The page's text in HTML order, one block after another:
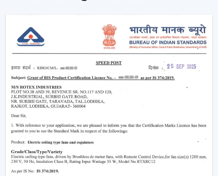
comfort of the area in homes and businesses.
Intelligent Design In A Ceiling Fan With Light
And Remote
Modern interiors are now moving towards
convenience-based solutions. Remote Control Ceiling
Fan With Light allows the flow of air and lights to be
easily controlled without the use of manual switches.
The most important selection criteria are:
Ceiling Fan Control Remote Lighting
Brightness and airflow options can be adjusted
Motor systems that are energy efficient
Modern design and strong construction